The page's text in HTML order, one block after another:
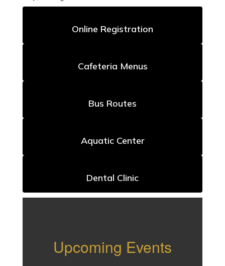
Online Registration
Cafeteria Menus
Bus Routes
Aquatic Center
Dental Clinic
Upcoming Events